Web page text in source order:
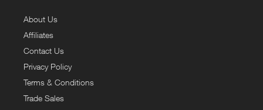
About Us
Affiliates
Contact Us
Privacy Policy
Terms & Conditions
Trade Sales